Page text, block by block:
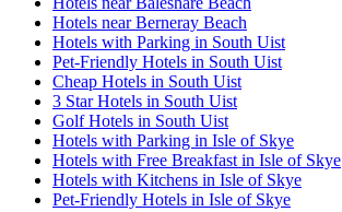
Hotels near Berneray Beach
Hotels with Parking in South Uist
Pet-Friendly Hotels in South Uist
Cheap Hotels in South Uist
3 Star Hotels in South Uist
Golf Hotels in South Uist
Hotels with Parking in Isle of Skye
Hotels with Free Breakfast in Isle of Skye
Hotels with Kitchens in Isle of Skye
Pet-Friendly Hotels in Isle of Skye